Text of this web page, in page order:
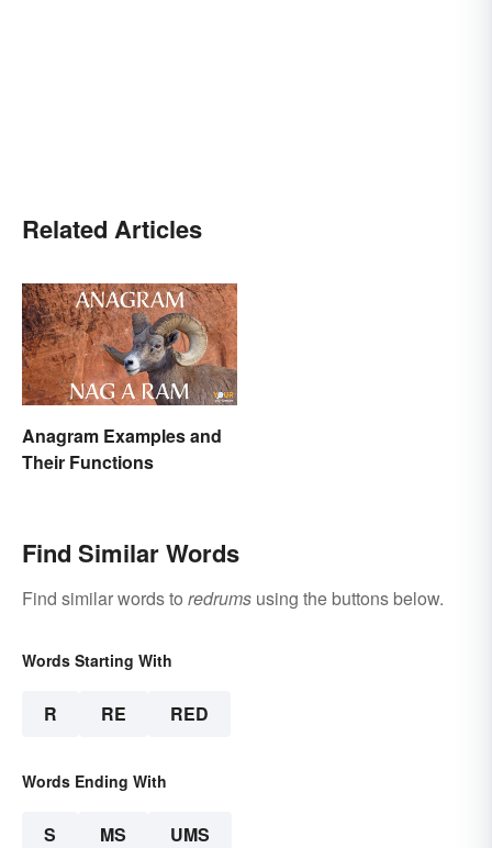
Related Articles
Anagram Examples and
Their Functions
Find Similar Words
Find similar words to redrums using the buttons below.
Words Starting With
R RE RED
Words Ending With
S MS UMS